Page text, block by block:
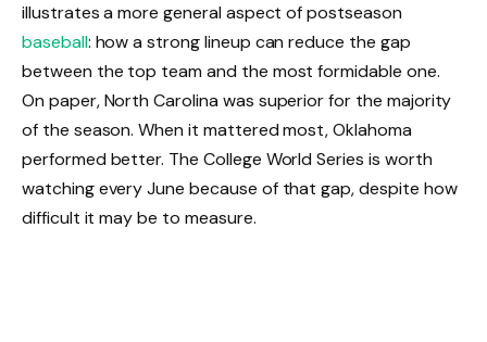
illustrates a more general aspect of postseason
baseball: how a strong lineup can reduce the gap
between the top team and the most formidable one.
On paper, North Carolina was superior for the majority
of the season. When it mattered most, Oklahoma
performed better. The College World Series is worth
watching every June because of that gap, despite how
difficult it may be to measure.